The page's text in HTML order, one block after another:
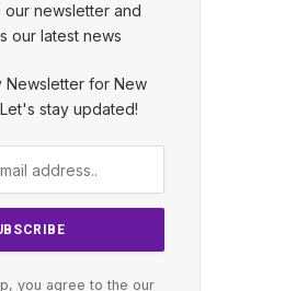
newsletter and
our latest news
Newsletter for New
stay updated!
you agree to the our